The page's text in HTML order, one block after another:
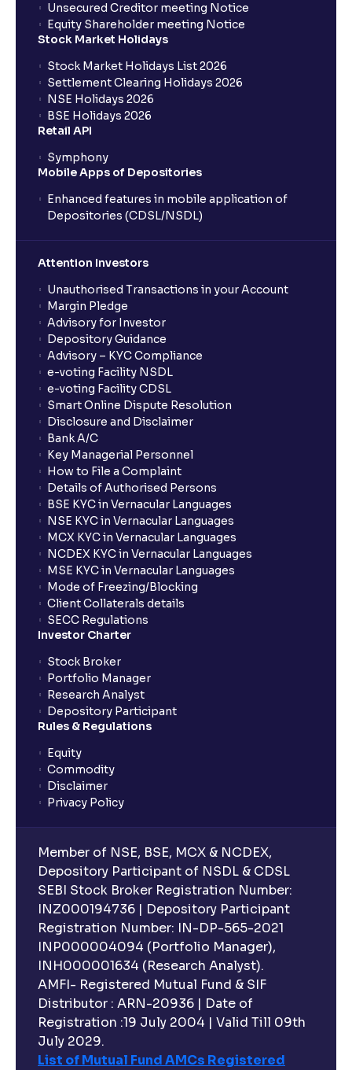
Unsecured Creditor meeting Notice
Equity Shareholder meeting Notice
Stock Market Holidays
Stock Market Holidays List 2026
Settlement Clearing Holidays 2026
NSE Holidays 2026
BSE Holidays 2026
Retail API
Symphony
Mobile Apps of Depositories
Enhanced features in mobile application of
Depositories (CDSL/NSDL)
Attention Investors
Unauthorised Transactions in your Account
Margin Pledge
Advisory for Investor
Depository Guidance
Advisory – KYC Compliance
e-voting Facility NSDL
e-voting Facility CDSL
Smart Online Dispute Resolution
Disclosure and Disclaimer
Bank A/C
Key Managerial Personnel
How to File a Complaint
Details of Authorised Persons
BSE KYC in Vernacular Languages
NSE KYC in Vernacular Languages
MCX KYC in Vernacular Languages
NCDEX KYC in Vernacular Languages
MSE KYC in Vernacular Languages
Mode of Freezing/Blocking
Client Collaterals details
SECC Regulations
Investor Charter
Stock Broker
Portfolio Manager
Research Analyst
Depository Participant
Rules & Regulations
Equity
Commodity
Disclaimer
Privacy Policy
Member of NSE, BSE, MCX & NCDEX,
Depository Participant of NSDL & CDSL
SEBI Stock Broker Registration Number:
INZ000194736 | Depository Participant
Registration Number: IN-DP-565-2021
INP000004094 (Portfolio Manager),
INH000001634 (Research Analyst).
AMFI- Registered Mutual Fund & SIF
Distributor : ARN-20936 | Date of
Registration :19 July 2004 | Valid Till 09th
July 2029.
List of Mutual Fund AMCs Registered